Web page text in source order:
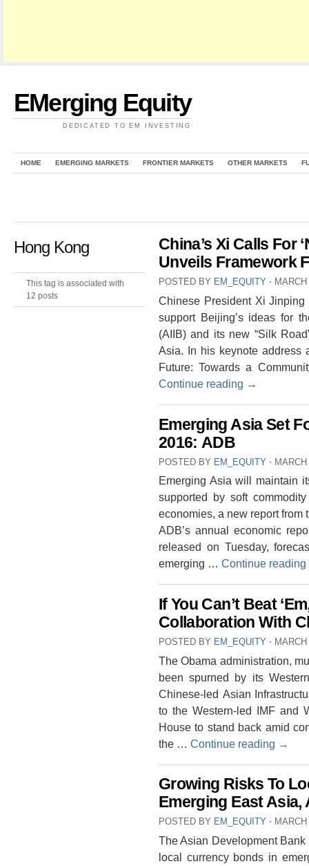
EMerging Equity
DEDICATED TO EM INVESTING
HOME EMERGING MARKETS FRONTIER MARKETS OTHER MARKETS
Hong Kong
This tag is associated with
12 posts
China’s Xi Calls For
Unveils Framework
POSTED BY EM_EQUITY ⋅
Chinese President Xi
support Beijing’s ideas for
(AIIB) and its new “Silk
Asia. In his keynote address
Future: Towards a
Continue reading →
Emerging Asia Set
2016: ADB
POSTED BY EM_EQUITY ⋅
Emerging Asia will maintain
supported by soft
economies, a new report from
ADB’s annual economic
released on Tuesday,
emerging … Continue reading
If You Can’t Beat
Collaboration With
POSTED BY EM_EQUITY ⋅
The Obama administration,
been spurned by its
Chinese-led Asian
to the Western-led IMF and
House to stand back amid
the … Continue reading →
Growing Risks To
Emerging East Asia,
POSTED BY EM_EQUITY ⋅
The Asian Development
local currency bonds in